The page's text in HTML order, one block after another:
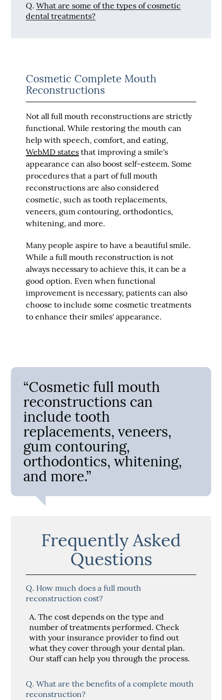
Q. What are some of the types of cosmetic
dental treatments?
Cosmetic Complete Mouth
Reconstructions
Not all full mouth reconstructions are strictly
functional. While restoring the mouth can
help with speech, comfort, and eating,
WebMD states that improving a smile's
appearance can also boost self-esteem. Some
procedures that a part of full mouth
reconstructions are also considered
cosmetic, such as tooth replacements,
veneers, gum contouring, orthodontics,
whitening, and more.
Many people aspire to have a beautiful smile.
While a full mouth reconstruction is not
always necessary to achieve this, it can be a
good option. Even when functional
improvement is necessary, patients can also
choose to include some cosmetic treatments
to enhance their smiles' appearance.
“Cosmetic full mouth
reconstructions can
include tooth
replacements, veneers,
gum contouring,
orthodontics, whitening,
and more.”
Frequently Asked
Questions
Q. How much does a full mouth
reconstruction cost?
A. The cost depends on the type and
number of treatments performed. Check
with your insurance provider to find out
what they cover through your dental plan.
Our staff can help you through the process.
Q. What are the benefits of a complete mouth
reconstruction?